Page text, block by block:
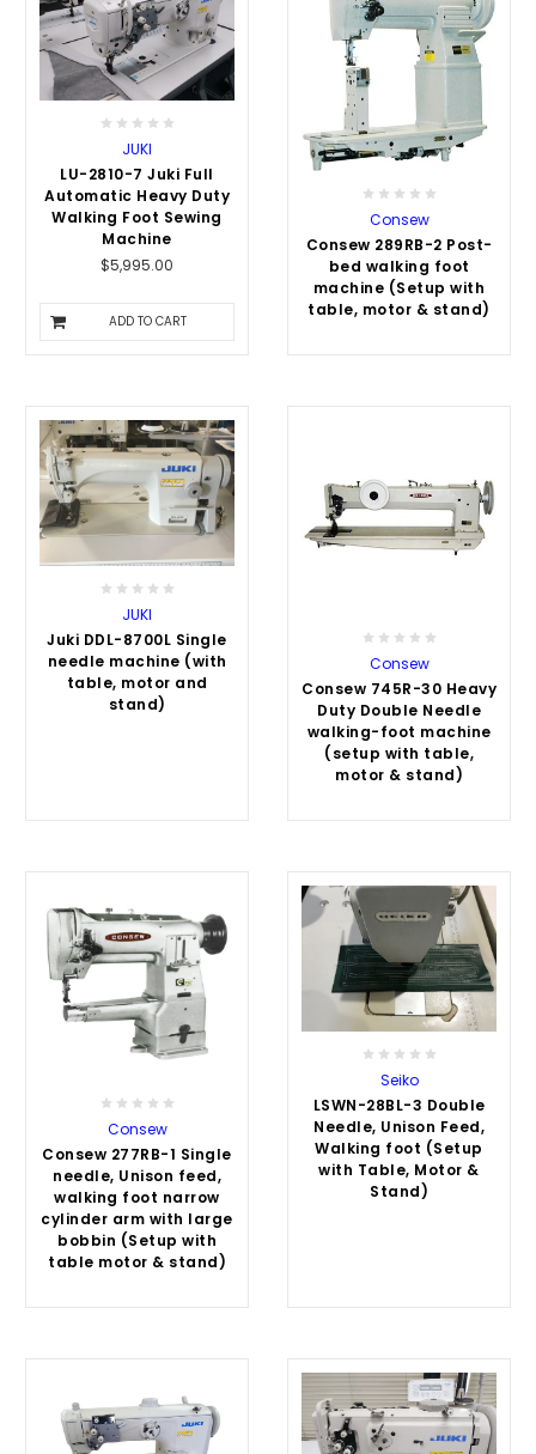
JUKI
LU-2810-7 Juki Full
Automatic Heavy Duty
Walking Foot Sewing
Machine
$5,995.00
ADD TO CART
Consew
Consew 289RB-2 Post-
bed walking foot
machine (Setup with
table, motor & stand)
JUKI
Juki DDL-8700L Single
needle machine (with
table, motor and
stand)
Consew
Consew 745R-30 Heavy
Duty Double Needle
walking-foot machine
(setup with table,
motor & stand)
Consew
Consew 277RB-1 Single
needle, Unison feed,
walking foot narrow
cylinder arm with large
bobbin (Setup with
table motor & stand)
Seiko
LSWN-28BL-3 Double
Needle, Unison Feed,
Walking foot (Setup
with Table, Motor &
Stand)